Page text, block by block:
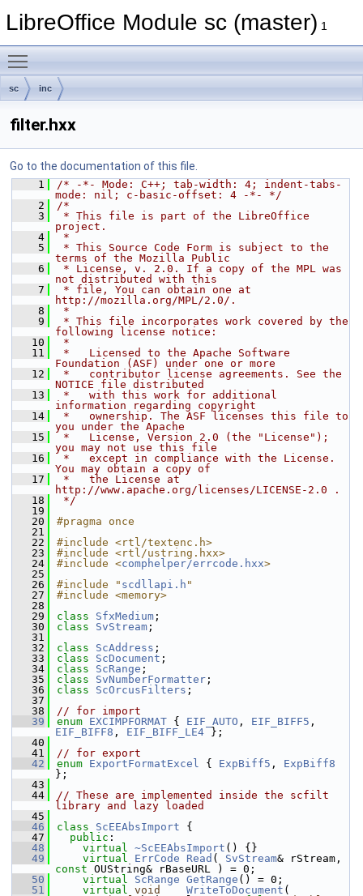
LibreOffice Module sc (master) 1
sc inc
filter.hxx
Go to the documentation of this file.
    1
/* -*- Mode: C++; tab-width: 4; indent-tabs-
mode: nil; c-basic-offset: 4 -*- */
    2
/*
    3
* This file is part of the LibreOffice
project.
    4
*
    5
* This Source Code Form is subject to the
terms of the Mozilla Public
    6
* License, v. 2.0. If a copy of the MPL was
not distributed with this
    7
* file, You can obtain one at
http://mozilla.org/MPL/2.0/.
    8
*
    9
* This file incorporates work covered by the
following license notice:
   10
*
   11
*   Licensed to the Apache Software
Foundation (ASF) under one or more
   12
*   contributor license agreements. See the
NOTICE file distributed
   13
*   with this work for additional
information regarding copyright
   14
*   ownership. The ASF licenses this file to
you under the Apache
   15
*   License, Version 2.0 (the "License");
you may not use this file
   16
*   except in compliance with the License.
You may obtain a copy of
   17
*   the License at
http://www.apache.org/licenses/LICENSE-2.0 .
   18
*/
   19
   20
#pragma once
   21
   22
#include <rtl/textenc.h>
   23
#include <rtl/ustring.hxx>
   24
#include <comphelper/errcode.hxx>
   25
   26
#include " scdllapi.h "
   27
#include <memory>
   28
   29
class SfxMedium ;
   30
class SvStream ;
   31
   32
class ScAddress ;
   33
class ScDocument ;
   34
class ScRange ;
   35
class SvNumberFormatter ;
   36
class ScOrcusFilters ;
   37
   38
// for import
   39
enum EXCIMPFORMAT { EIF_AUTO , EIF_BIFF5
EIF_BIFF8 , EIF_BIFF_LE4 };
   40
   41
// for export
   42
enum ExportFormatExcel { ExpBiff5 , ExpBiff8
};
   43
   44
// These are implemented inside the scfilt
library and lazy loaded
   45
   46
class ScEEAbsImport {
   47
public :
   48
virtual ~ScEEAbsImport () {}
   49
virtual ErrCode Read ( SvStream
const OUString& rBaseURL ) = 0;
   50
virtual ScRange GetRange () = 0;
   51
virtual void WriteToDocument (